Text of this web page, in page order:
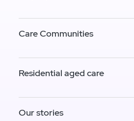
Care Communities
Residential aged care
Our stories